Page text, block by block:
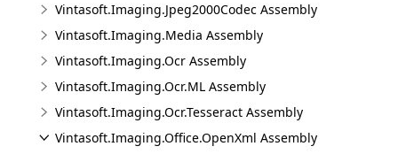
Vintasoft.Imaging.Jpeg2000Codec Assembly
Vintasoft.Imaging.Media Assembly
Vintasoft.Imaging.Ocr Assembly
Vintasoft.Imaging.Ocr.ML Assembly
Vintasoft.Imaging.Ocr.Tesseract Assembly
Vintasoft.Imaging.Office.OpenXml Assembly